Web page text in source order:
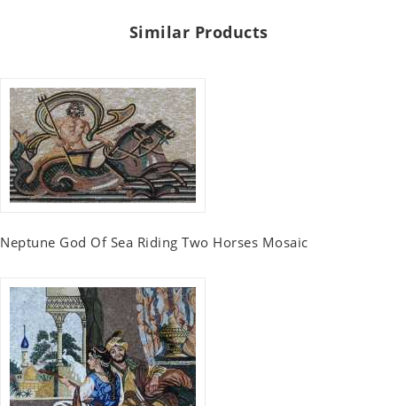
Similar Products
Neptune God Of Sea Riding Two Horses Mosaic